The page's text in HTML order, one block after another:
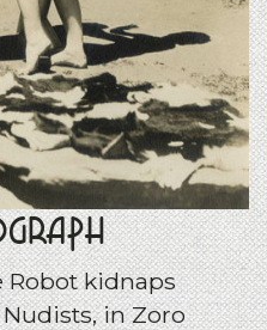
Robot kidnaps
in Zoro